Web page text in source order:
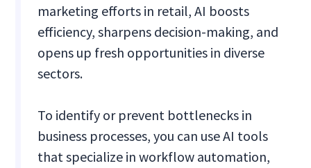
marketing efforts in retail, AI boosts
efficiency, sharpens decision-making, and
opens up fresh opportunities in diverse
sectors.
To identify or prevent bottlenecks in
business processes, you can use AI tools
that specialize in workflow automation,